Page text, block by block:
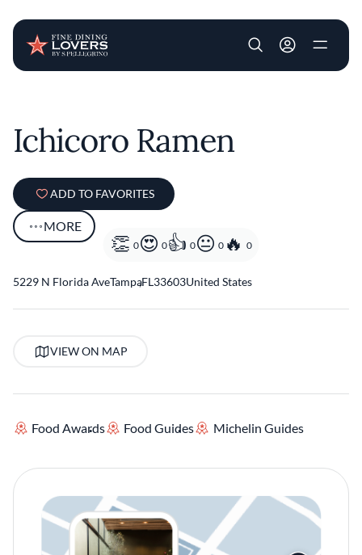
User account
Ichicoro Ramen
ADD TO FAVORITES
MORE
0 0 0 0 0
5229 N Florida AveTampa
,FL33603United States
VIEW ON MAP
Food Awards Food Guides Michelin Guides